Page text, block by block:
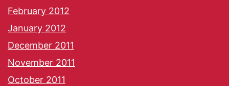
February 2012
January 2012
December 2011
November 2011
October 2011